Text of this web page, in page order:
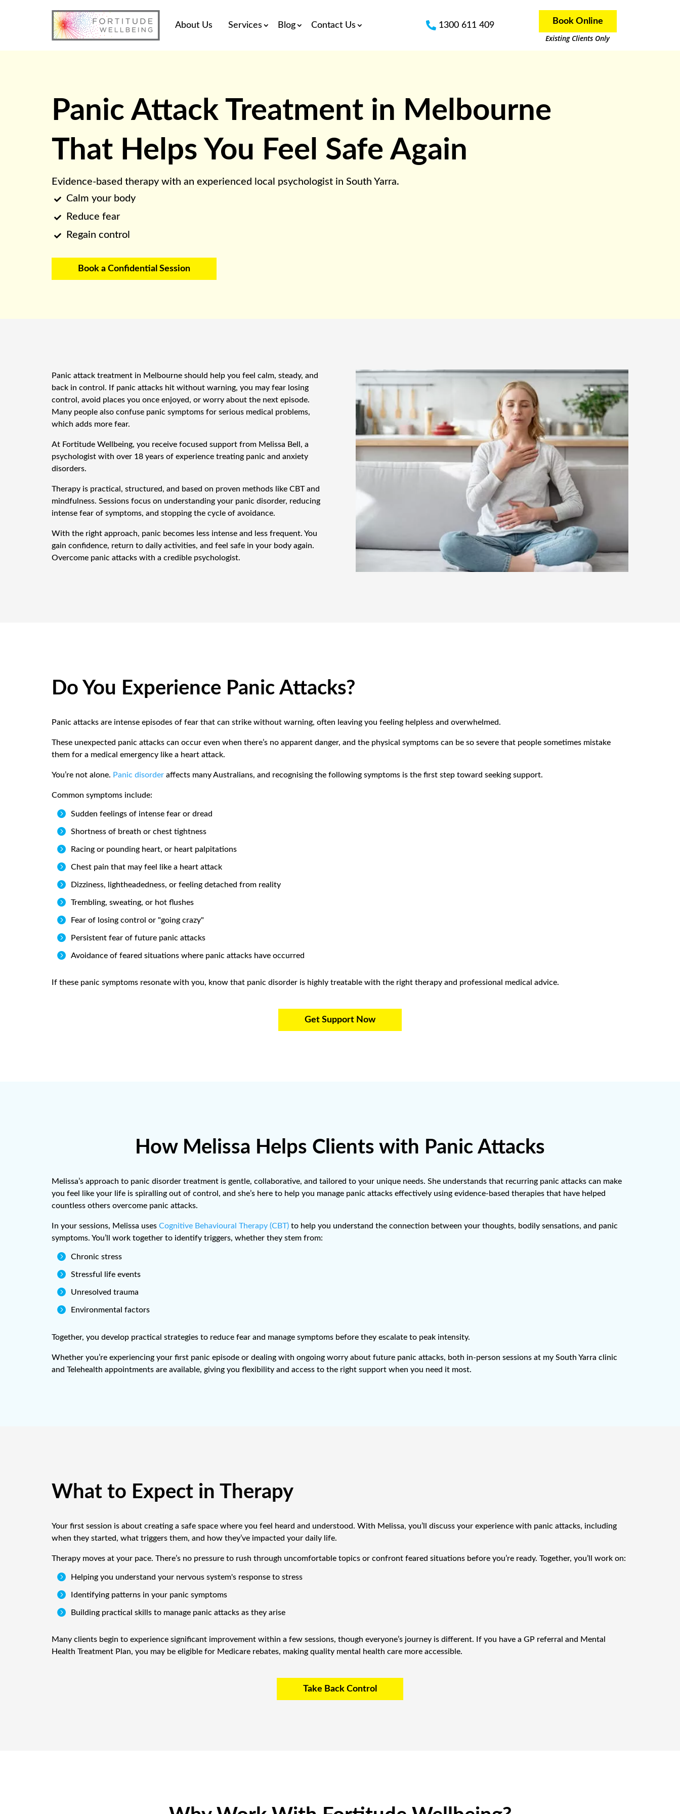
About Us Services Blog Contact Us  1300 611 409 Book Online
Existing Clients Only
Panic Attack Treatment in Melbourne
That Helps You Feel Safe Again
Evidence-based therapy with an experienced local psychologist in South Yarra.
 Calm your body
 Reduce fear
 Regain control
Book a Confidential Session
Panic attack treatment in Melbourne should help you feel calm, steady, and
back in control. If panic attacks hit without warning, you may fear losing
control, avoid places you once enjoyed, or worry about the next episode.
Many people also confuse panic symptoms for serious medical problems,
which adds more fear.
At Fortitude Wellbeing, you receive focused support from Melissa Bell, a
psychologist with over 18 years of experience treating panic and anxiety
disorders.
Therapy is practical, structured, and based on proven methods like CBT and
mindfulness. Sessions focus on understanding your panic disorder, reducing
intense fear of symptoms, and stopping the cycle of avoidance.
With the right approach, panic becomes less intense and less frequent. You
gain confidence, return to daily activities, and feel safe in your body again.
Overcome panic attacks with a credible psychologist.
Do You Experience Panic Attacks?
Panic attacks are intense episodes of fear that can strike without warning, often leaving you feeling helpless and overwhelmed.
These unexpected panic attacks can occur even when there’s no apparent danger, and the physical symptoms can be so severe that people sometimes mistake
them for a medical emergency like a heart attack.
You’re not alone. Panic disorder affects many Australians, and recognising the following symptoms is the first step toward seeking support.
Common symptoms include:
 Sudden feelings of intense fear or dread
 Shortness of breath or chest tightness
 Racing or pounding heart, or heart palpitations
 Chest pain that may feel like a heart attack
 Dizziness, lightheadedness, or feeling detached from reality
 Trembling, sweating, or hot flushes
 Fear of losing control or "going crazy"
 Persistent fear of future panic attacks
 Avoidance of feared situations where panic attacks have occurred
If these panic symptoms resonate with you, know that panic disorder is highly treatable with the right therapy and professional medical advice.
Get Support Now
How Melissa Helps Clients with Panic Attacks
Melissa’s approach to panic disorder treatment is gentle, collaborative, and tailored to your unique needs. She understands that recurring panic attacks can make
you feel like your life is spiralling out of control, and she’s here to help you manage panic attacks effectively using evidence-based therapies that have helped
countless others overcome panic attacks.
In your sessions, Melissa uses Cognitive Behavioural Therapy (CBT) to help you understand the connection between your thoughts, bodily sensations, and panic
symptoms. You’ll work together to identify triggers, whether they stem from:
 Chronic stress
 Stressful life events
 Unresolved trauma
 Environmental factors
Together, you develop practical strategies to reduce fear and manage symptoms before they escalate to peak intensity.
Whether you’re experiencing your first panic episode or dealing with ongoing worry about future panic attacks, both in-person sessions at my South Yarra clinic
and Telehealth appointments are available, giving you flexibility and access to the right support when you need it most.
What to Expect in Therapy
Your first session is about creating a safe space where you feel heard and understood. With Melissa, you’ll discuss your experience with panic attacks, including
when they started, what triggers them, and how they’ve impacted your daily life.
Therapy moves at your pace. There’s no pressure to rush through uncomfortable topics or confront feared situations before you’re ready. Together, you’ll work on:
 Helping you understand your nervous system's response to stress
 Identifying patterns in your panic symptoms
 Building practical skills to manage panic attacks as they arise
Many clients begin to experience significant improvement within a few sessions, though everyone’s journey is different. If you have a GP referral and Mental
Health Treatment Plan, you may be eligible for Medicare rebates, making quality mental health care more accessible.
Take Back Control